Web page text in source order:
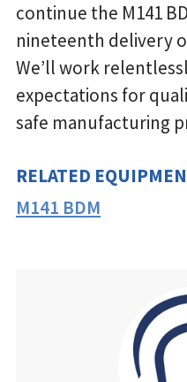
continue the M141
nineteenth delivery
We’ll work
expectations for
safe manufacturing
RELATED
M141 BDM